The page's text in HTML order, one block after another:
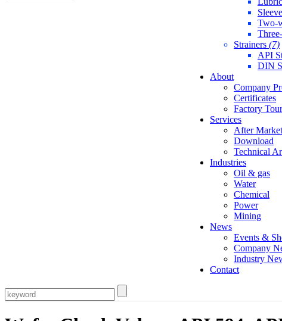
Two-
Strainers (7)
API
DIN
About
Company
Certificates
Factory Tour
Services
After Market
Download
Technical
Industries
Oil & gas
Water
Chemical
Power
Mining
News
Events &
Company
Industry
Contact